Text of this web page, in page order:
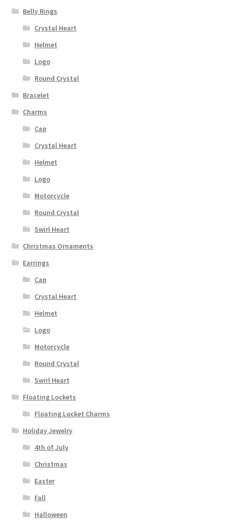
Belly Rings
Crystal Heart
Helmet
Logo
Round Crystal
Bracelet
Charms
Cap
Crystal Heart
Helmet
Logo
Motorcycle
Round Crystal
Swirl Heart
Christmas Ornaments
Earrings
Cap
Crystal Heart
Helmet
Logo
Motorcycle
Round Crystal
Swirl Heart
Floating Lockets
Floating Locket Charms
Holiday Jewelry
4th of July
Christmas
Easter
Fall
Halloween